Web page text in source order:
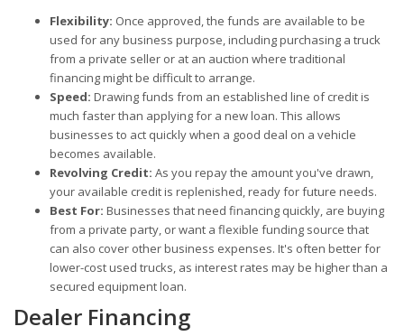
Flexibility: Once approved, the funds are available to be
used for any business purpose, including purchasing a truck
from a private seller or at an auction where traditional
financing might be difficult to arrange.
Speed: Drawing funds from an established line of credit is
much faster than applying for a new loan. This allows
businesses to act quickly when a good deal on a vehicle
becomes available.
Revolving Credit: As you repay the amount you've drawn,
your available credit is replenished, ready for future needs.
Best For: Businesses that need financing quickly, are buying
from a private party, or want a flexible funding source that
can also cover other business expenses. It's often better for
lower-cost used trucks, as interest rates may be higher than a
secured equipment loan.
Dealer Financing